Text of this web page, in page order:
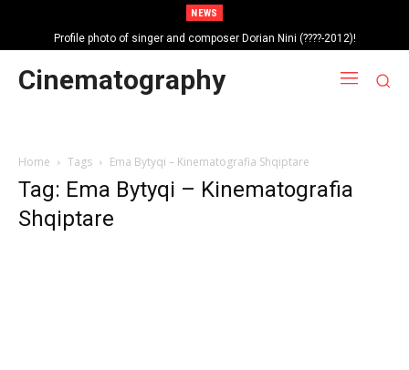
NEWS
Profile photo of singer and composer Dorian Nini (????-2012)!
Portrait photo of veteran folk singer, Bik Ndoja (1925-2015)!
Cinematography
Home Tags Ema Bytyqi – Kinematografia Shqiptare
Tag: Ema Bytyqi – Kinematografia
Shqiptare